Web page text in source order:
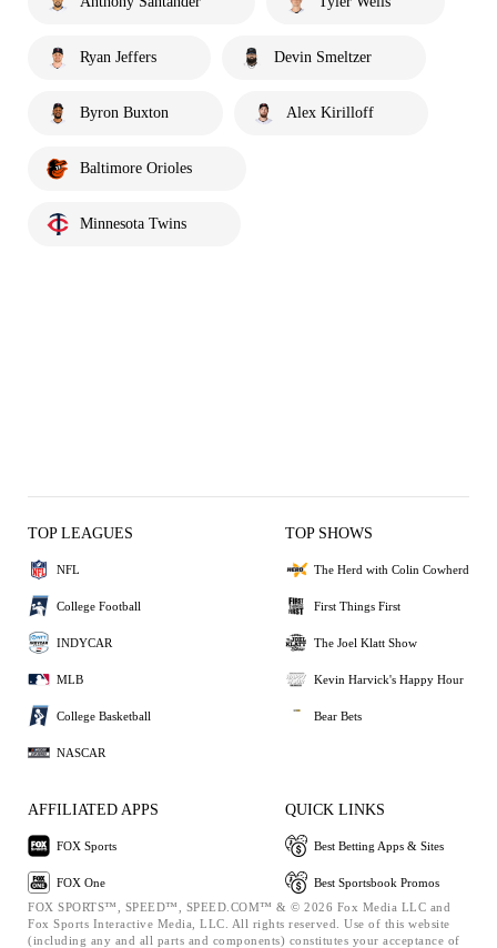
Ryan Jeffers Devin Smeltzer
Byron Buxton Alex Kirilloff
Baltimore Orioles
Minnesota Twins
TOP LEAGUES
NFL
College Football
INDYCAR
MLB
College Basketball
NASCAR
TOP SHOWS
The Herd with Colin Cowherd
First Things First
The Joel Klatt Show
Kevin Harvick's Happy Hour
Bear Bets
AFFILIATED APPS
FOX Sports
FOX One
QUICK LINKS
Best Betting Apps & Sites
Best Sportsbook Promos
FOX SPORTS™, SPEED™, SPEED.COM™ & © 2026 Fox Media LLC and
Fox Sports Interactive Media, LLC. All rights reserved. Use of this website
(including any and all parts and components) constitutes your acceptance of